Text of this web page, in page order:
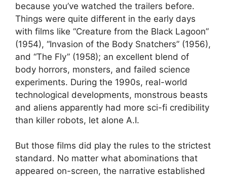
because you’ve watched the trailers before.
Things were quite different in the early days
with films like “Creature from the Black Lagoon”
(1954), “Invasion of the Body Snatchers” (1956),
and “The Fly” (1958); an excellent blend of
body horrors, monsters, and failed science
experiments. During the 1990s, real-world
technological developments, monstrous beasts
and aliens apparently had more sci-fi credibility
than killer robots, let alone A.I.
But those films did play the rules to the strictest
standard. No matter what abominations that
appeared on-screen, the narrative established